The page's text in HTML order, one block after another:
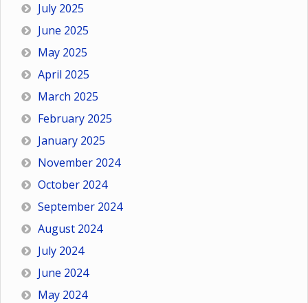
July 2025
June 2025
May 2025
April 2025
March 2025
February 2025
January 2025
November 2024
October 2024
September 2024
August 2024
July 2024
June 2024
May 2024